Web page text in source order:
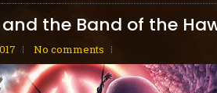
the Band of the
No comments